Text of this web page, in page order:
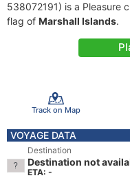
538072191) is a Pleasure
flag of Marshall Islands.
Track on Map
VOYAGE DATA
Destination
Destination not
ETA: -